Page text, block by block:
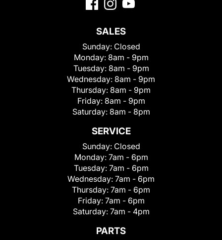
SALES
Sunday: Closed
Monday: 8am - 9pm
Tuesday: 8am - 9pm
Wednesday: 8am - 9pm
Thursday: 8am - 9pm
Friday: 8am - 9pm
Saturday: 8am - 8pm
SERVICE
Sunday: Closed
Monday: 7am - 6pm
Tuesday: 7am - 6pm
Wednesday: 7am - 6pm
Thursday: 7am - 6pm
Friday: 7am - 6pm
Saturday: 7am - 4pm
PARTS